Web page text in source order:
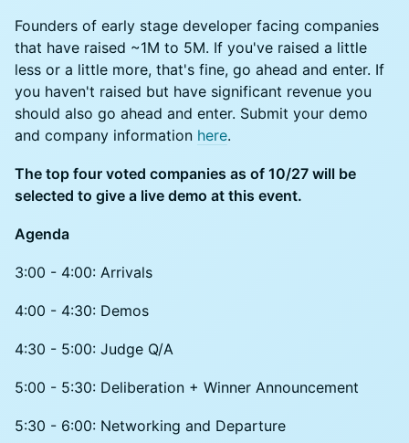
Founders of early stage developer facing companies
that have raised ~1M to 5M. If you've raised a little
less or a little more, that's fine, go ahead and enter. If
you haven't raised but have significant revenue you
should also go ahead and enter. Submit your demo
and company information here.
The top four voted companies as of 10/27 will be
selected to give a live demo at this event.
Agenda
3:00 - 4:00: Arrivals
4:00 - 4:30: Demos
4:30 - 5:00: Judge Q/A
5:00 - 5:30: Deliberation + Winner Announcement
5:30 - 6:00: Networking and Departure